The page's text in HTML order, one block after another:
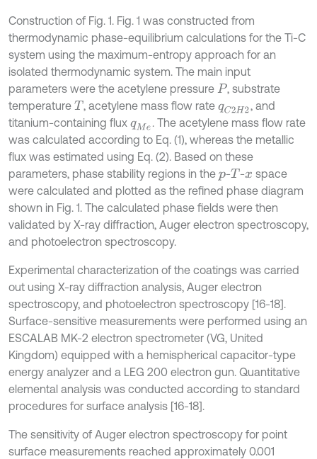
Construction of Fig. 1. Fig. 1 was constructed from
thermodynamic phase-equilibrium calculations for the Ti-C
system using the maximum-entropy approach for an
isolated thermodynamic system. The main input
parameters were the acetylene pressure P , substrate
temperature T , acetylene mass flow rateqC2H2, and
titanium-containing flux qMe. The acetylene mass flow rate
was calculated according to Eq. (1), whereas the metallic
flux was estimated using Eq. (2). Based on these
parameters, phase stability regions in the p-T -x space
were calculated and plotted as the refined phase diagram
shown in Fig. 1. The calculated phase fields were then
validated by X-ray diffraction, Auger electron spectroscopy,
and photoelectron spectroscopy.
Experimental characterization of the coatings was carried
out using X-ray diffraction analysis, Auger electron
spectroscopy, and photoelectron spectroscopy [16-18].
Surface-sensitive measurements were performed using an
ESCALAB MK-2 electron spectrometer (VG, United
Kingdom) equipped with a hemispherical capacitor-type
energy analyzer and a LEG 200 electron gun. Quantitative
elemental analysis was conducted according to standard
procedures for surface analysis [16-18].
The sensitivity of Auger electron spectroscopy for point
surface measurements reached approximately 0.001